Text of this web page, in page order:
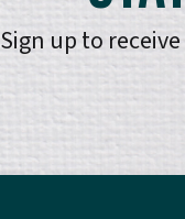
Sign up to